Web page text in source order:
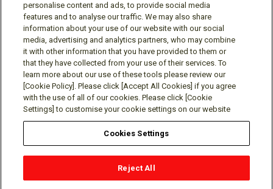
Follow us
Social media approved accounts
Terms of Use Privacy Policy
Cookie Policy
Contact
personalise content and ads, to provide social media
features and to analyse our traffic. We may also share
information about your use of our website with our social
media, advertising and analytics partners, who may combine
it with other information that you have provided to them or
that they have collected from your use of their services. To
learn more about our use of these tools please review our
[Cookie Policy]. Please click [Accept All Cookies] if you agree
with the use of all of our cookies. Please click [Cookie
Settings] to customise your cookie settings on our website
Cookies Settings
Reject All